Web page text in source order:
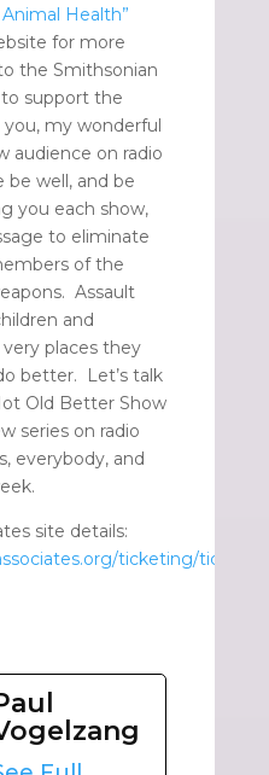
Health”
for more
the Smithsonian
support the
my wonderful
audience on radio
be well, and be
you each show,
to eliminate
of the
Assault
and
places they
better. Let’s talk
Old Better Show
series on radio
everybody, and
site details:
ticketing/tickets/